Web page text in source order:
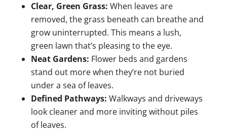
Clear, Green Grass: When leaves are
removed, the grass beneath can breathe and
grow uninterrupted. This means a lush,
green lawn that’s pleasing to the eye.
Neat Gardens: Flower beds and gardens
stand out more when they’re not buried
under a sea of leaves.
Defined Pathways: Walkways and driveways
look cleaner and more inviting without piles
of leaves.